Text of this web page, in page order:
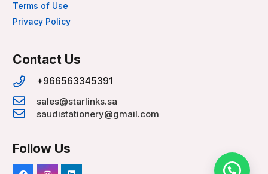
Terms of Use
Privacy Policy
Contact Us
+966563345391
sales@starlinks.sa
saudistationery@gmail.com
Follow Us